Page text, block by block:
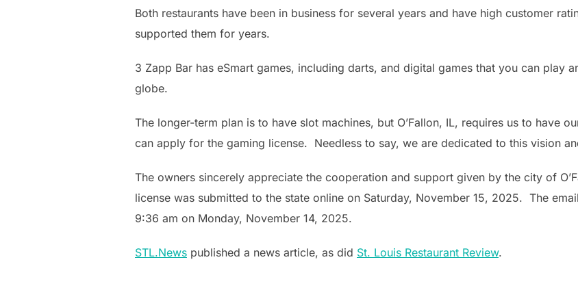
Both restaurants have been in business for several years and have high customer
supported them for years.
3 Zapp Bar has eSmart games, including darts, and digital games that you can play
globe.
The longer-term plan is to have slot machines, but O’Fallon, IL, requires us to have
can apply for the gaming license. Needless to say, we are dedicated to this vision
The owners sincerely appreciate the cooperation and support given by the city of
license was submitted to the state online on Saturday, November 15, 2025. The
9:36 am on Monday, November 14, 2025.
STL.News published a news article, as did St. Louis Restaurant Review.